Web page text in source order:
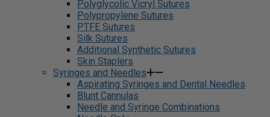
Polyglycolic Vicryl Sutures
Polypropylene Sutures
PTFE Sutures
Silk Sutures
Additional Synthetic Sutures
Skin Staplers
Syringes and Needles
Aspirating Syringes and Dental Needles
Blunt Cannulas
Needle and Syringe Combinations